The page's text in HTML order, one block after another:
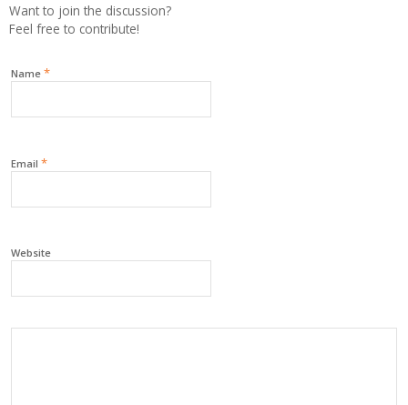
Want to join the discussion?
Feel free to contribute!
Name *
Email *
Website